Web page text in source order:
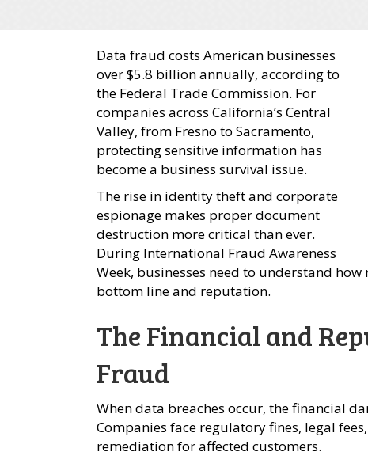
Data fraud costs American businesses
over $5.8 billion annually, according to
the Federal Trade Commission. For
companies across California’s Central
Valley, from Fresno to Sacramento,
protecting sensitive information has
become a business survival issue.
The rise in identity theft and corporate
espionage makes proper document
destruction more critical than ever.
During International Fraud Awareness
Week, businesses need to understand
bottom line and reputation.
The Financial and
Fraud
When data breaches occur, the financial
Companies face regulatory fines, legal
remediation for affected customers.